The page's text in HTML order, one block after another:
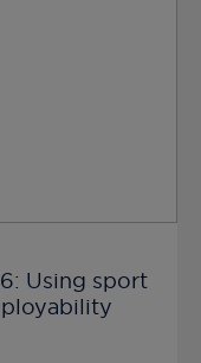
Using sport